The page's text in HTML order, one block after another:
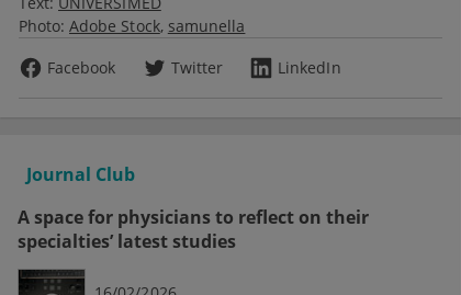
Photo: Adobe Stock samunella
Facebook
Twitter LinkedIn
Journal Club
A space for physicians to reflect on their
specialties’ latest studies